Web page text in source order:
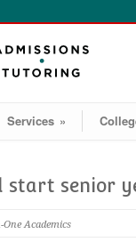
Services »
start senior
Academics